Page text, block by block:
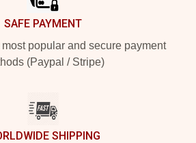
SAFE PAYMENT
popular and secure payment
(Paypal / Stripe)
SHIPPING